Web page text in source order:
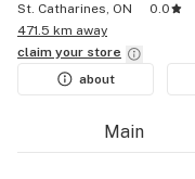
St. Catharines, ON
0.0
471.5 km away
claim your store
about
Main